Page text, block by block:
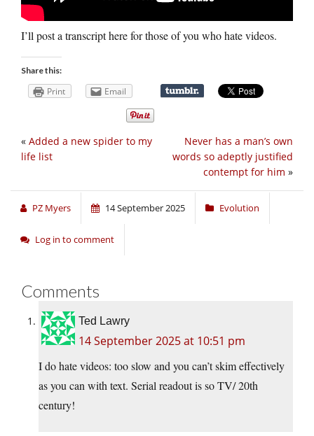
I’ll post a transcript here for those of you who hate videos.
Share this:
Print Email
Never has a man’s own
words so adeptly justified
contempt for him »
« Added a new spider to my
life list
PZ Myers 14 September 2025 Evolution
Log in to comment
Comments
Ted Lawry
14 September 2025 at 10:51 pm
I do hate videos: too slow and you can’t skim effectively
as you can with text. Serial readout is so TV/ 20th
century!